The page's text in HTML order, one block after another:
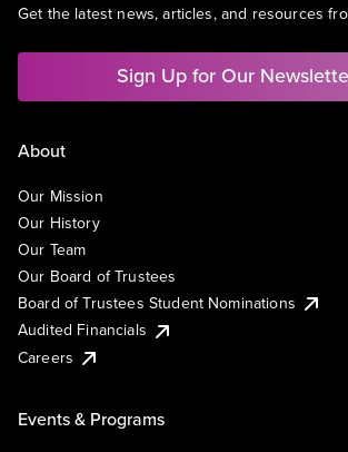
Get the latest news, articles, and resources
Sign Up for Our
About
Our Mission
Our History
Our Team
Our Board of Trustees
Board of Trustees Student Nominations
Audited Financials
Careers
Events & Programs